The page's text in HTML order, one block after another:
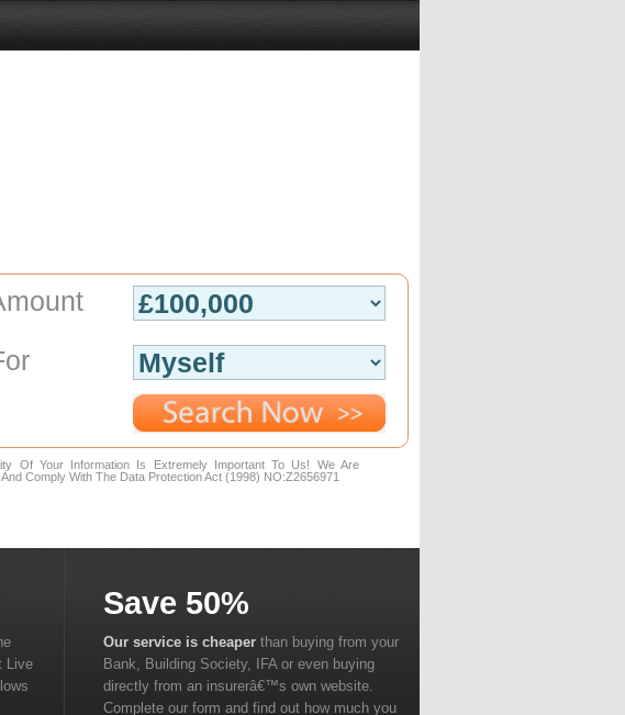
Of Your Information Is Extremely Important To Us! We Are
Comply With The Data Protection Act (1998) NO:Z2656971
Live
Save 50%
Our service is cheaperthan buying from your
Bank, Building Society, IFA or even buying
directly from an insurerâ€™s own website.
Complete our form and find out how much you